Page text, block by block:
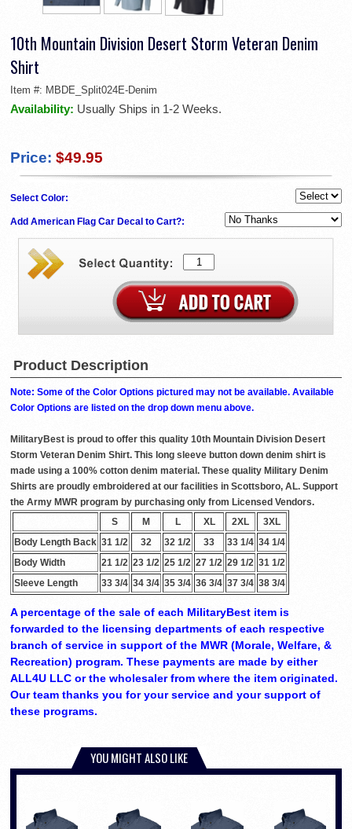
10th Mountain Division Desert Storm Veteran Denim
Shirt
Item #: MBDE_Split024E-Denim
Availability: Usually Ships in 1-2 Weeks.
Price: $49.95
Select Color:
Add American Flag Car Decal to Cart?:
Product Description
Note: Some of the Color Options pictured may not be available. Available
Color Options are listed on the drop down menu above.
MilitaryBest is proud to offer this quality 10th Mountain Division Desert
Storm Veteran Denim Shirt. This long sleeve button down denim shirt is
made using a 100% cotton denim material. These quality Military Denim
Shirts are proudly embroidered at our facilities in Scottsboro, AL. Support
the Army MWR program by purchasing only from Licensed Vendors.
S
M L XL 2XL
3XL
Body Length Back 31 1/2 32 32 1/2 33 33 1/4 34 1/4
Body Width
21 1/2 23 1/2 25 1/2 27 1/2 29 1/2 31 1/2
Sleeve Length
33 3/4 34 3/4 35 3/4 36 3/4 37 3/4 38 3/4
A percentage of the sale of each MilitaryBest item is
forwarded to the licensing departments of each respective
branch of service in support of the MWR (Morale, Welfare, &
Recreation) program. These payments are made by either
ALL4U LLC or the wholesaler from where the item originated.
Our team thanks you for your service and your support of
these programs.
YOU MIGHT ALSO LIKE